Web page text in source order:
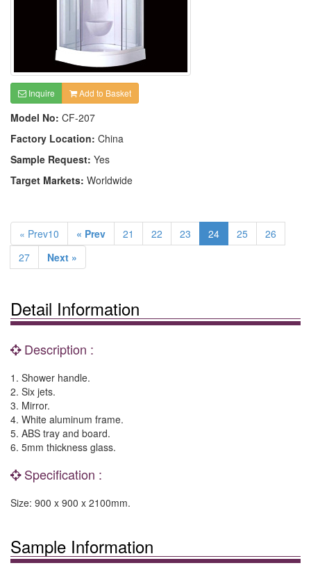
Inquire Add to Basket
Model No: CF-207
Factory Location: China
Sample Request: Yes
Target Markets: Worldwide
« Prev10 « Prev 21 22 23 24 25
26
27
Next »
Detail Information
Description :
1. Shower handle.
2. Six jets.
3. Mirror.
4. White aluminum frame.
5. ABS tray and board.
6. 5mm thickness glass.
Specification :
Size: 900 x 900 x 2100mm.
Sample Information